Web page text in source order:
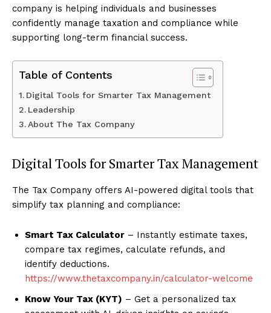
company is helping individuals and businesses
confidently manage taxation and compliance while
supporting long-term financial success.
Table of Contents
Digital Tools for Smarter Tax Management
Leadership
About The Tax Company
Digital Tools for Smarter Tax Management
The Tax Company offers AI-powered digital tools that
simplify tax planning and compliance:
Smart Tax Calculator – Instantly estimate taxes,
compare tax regimes, calculate refunds, and
identify deductions.
https://www.thetaxcompany.in/calculator-welcome
Know Your Tax (KYT) – Get a personalized tax